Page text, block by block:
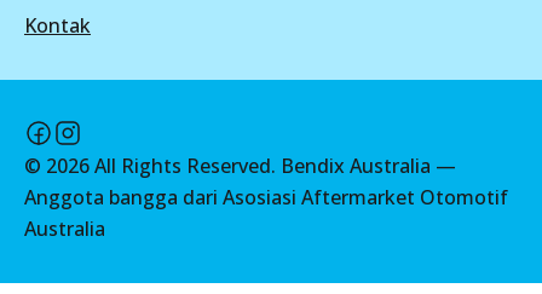
View part
4WD
DB1941 4WD
Kontak
© 2026All Rights Reserved. Bendix Australia —
Anggota bangga dari Asosiasi Aftermarket Otomotif
Australia